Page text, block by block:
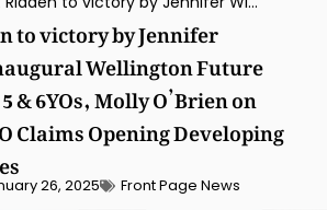
to victory by Jennifer
Wellington Future
& 6YOs, Molly O’Brien on
Claims Opening Developing
26, 2025 Front Page News